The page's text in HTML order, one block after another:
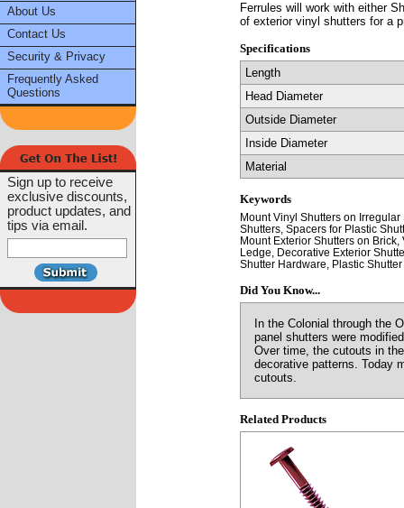
About Us
Contact Us
Security & Privacy
Frequently Asked
Questions
Sign up to receive
exclusive discounts,
product updates, and
tips via email.
Ferrules will work with either
of exterior vinyl shutters for a
Specifications
Length
Head Diameter
Outside Diameter
Inside Diameter
Material
Keywords
Mount Vinyl Shutters on
Shutters, Spacers for Plastic
Mount Exterior Shutters on
Ledge, Decorative Exterior
Shutter Hardware, Plastic
Did You Know...
In the Colonial through the
panel shutters were
Over time, the cutouts in
decorative patterns. Today
cutouts.
Related Products